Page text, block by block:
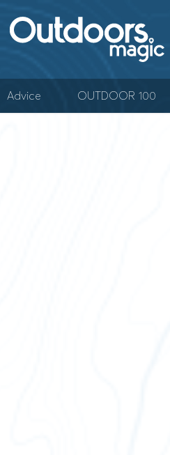
Advice OUTDOOR 100